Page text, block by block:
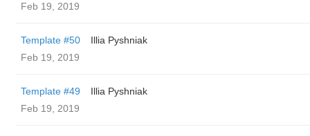
Feb 19, 2019
Template #50
Illia Pyshniak
Feb 19, 2019
Template #49
Illia Pyshniak
Feb 19, 2019